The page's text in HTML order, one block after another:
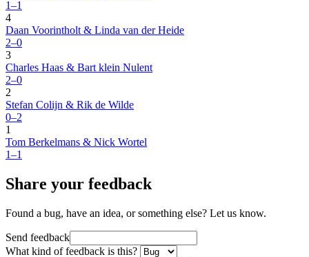
1–1
4
Daan Voorintholt & Linda van der Heide
2–0
3
Charles Haas & Bart klein Nulent
2–0
2
Stefan Colijn & Rik de Wilde
0–2
1
Tom Berkelmans & Nick Wortel
1–1
Share your feedback
Found a bug, have an idea, or something else? Let us know.
Send feedback
What kind of feedback is this?